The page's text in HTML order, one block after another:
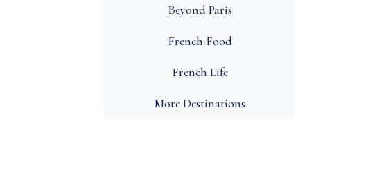
Beyond Paris
French Food
French Life
More Destinations